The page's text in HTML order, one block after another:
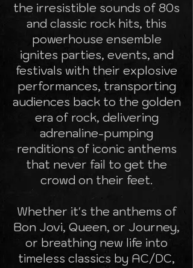
the irresistible sounds of 80s
and classic rock hits, this
powerhouse ensemble
ignites parties, events, and
festivals with their explosive
performances, transporting
audiences back to the golden
era of rock, delivering
adrenaline-pumping
renditions of iconic anthems
that never fail to get the
crowd on their feet.
Whether it's the anthems of
Bon Jovi, Queen, or Journey,
or breathing new life into
timeless classics by AC/DC,